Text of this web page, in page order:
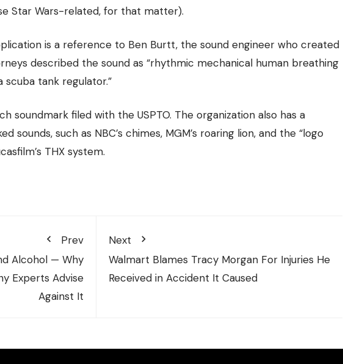
Star Wars-related, for that matter).
is a reference to Ben Burtt, the sound engineer who created
described the sound as “rhythmic mechanical human breathing
tank regulator.”
soundmark filed with the USPTO. The organization also has a
sounds, such as NBC’s chimes, MGM’s roaring lion, and the “logo
THX system.
Prev
Alcohol — Why
Experts Advise
Against It
Next
Walmart Blames Tracy Morgan For Injuries He
Received in Accident It Caused